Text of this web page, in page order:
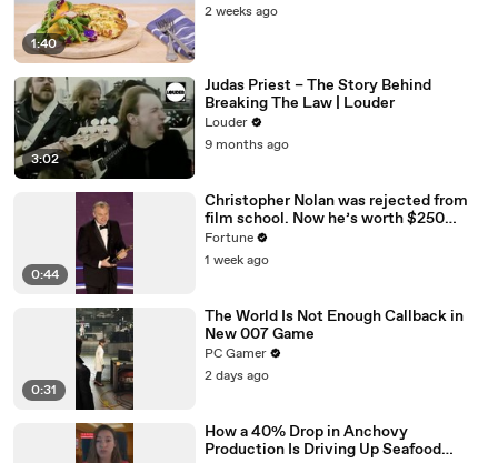
1:40
2 weeks ago
3:02
Judas Priest – The Story Behind
Breaking The Law | Louder
Louder
9 months ago
0:44
Christopher Nolan was rejected from
film school. Now he’s worth $250
million
Fortune
1 week ago
0:31
The World Is Not Enough Callback in
New 007 Game
PC Gamer
2 days ago
How a 40% Drop in Anchovy
Production Is Driving Up Seafood